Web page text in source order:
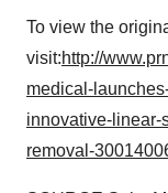
Policy.
To view the
visit:http://
medical-
innovative-linear-
removal-